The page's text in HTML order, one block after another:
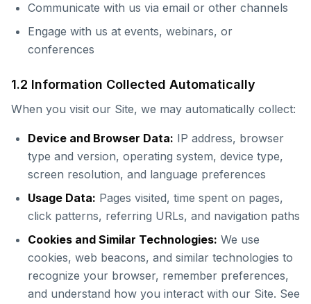
Communicate with us via email or other channels
Engage with us at events, webinars, or
conferences
1.2 Information Collected Automatically
When you visit our Site, we may automatically collect:
Device and Browser Data: IP address, browser
type and version, operating system, device type,
screen resolution, and language preferences
Usage Data: Pages visited, time spent on pages,
click patterns, referring URLs, and navigation paths
Cookies and Similar Technologies: We use
cookies, web beacons, and similar technologies to
recognize your browser, remember preferences,
and understand how you interact with our Site. See